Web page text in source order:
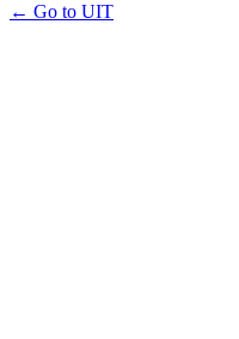
← Go to UIT